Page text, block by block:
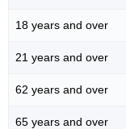
18 years and over
21 years and over
62 years and over
65 years and over